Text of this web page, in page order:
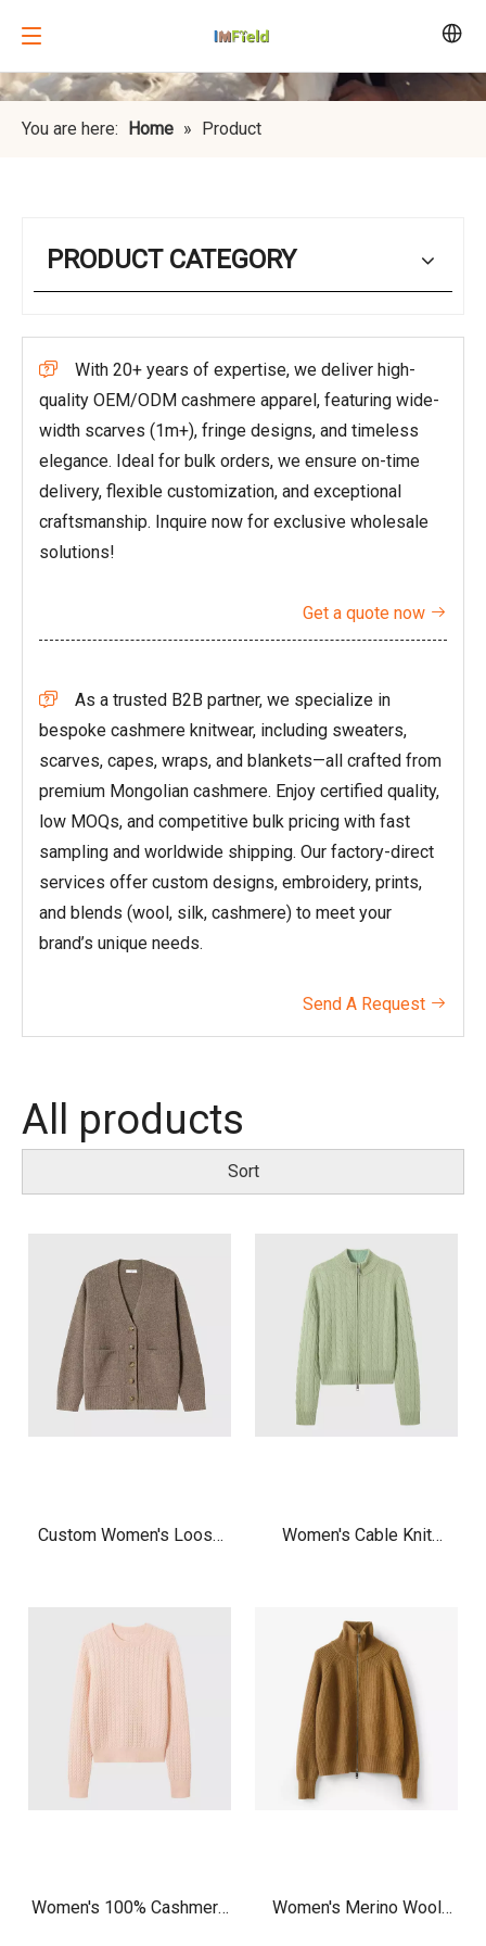
You are here: Home » Product
PRODUCT CATEGORY

With 20+ years of expertise, we deliver high-
quality OEM/ODM cashmere apparel, featuring wide-
width scarves (1m+), fringe designs, and timeless
elegance. Ideal for bulk orders, we ensure on-time
delivery, flexible customization, and exceptional
craftsmanship. Inquire now for exclusive wholesale
solutions!
Get a quote now 

As a trusted B2B partner, we specialize in
bespoke cashmere knitwear, including sweaters,
scarves, capes, wraps, and blankets—all crafted from
premium Mongolian cashmere. Enjoy certified quality,
low MOQs, and competitive bulk pricing with fast
sampling and worldwide shipping. Our factory-direct
services offer custom designs, embroidery, prints,
and blends (wool, silk, cashmere) to meet your
brand’s unique needs.
Send A Request 
All products
Sort
Custom Women's Loose
Cardigan, Inner Mongolia
Pure Cashmere Knit
Sweater Factory OEM
Women's Cable Knit
Manufacturer | Light Green
Zip Up Classic Cardigan
Sweater
Women's 100% Cashmere Women's Merino Wool